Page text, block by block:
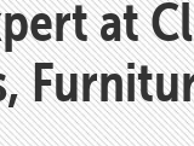
at